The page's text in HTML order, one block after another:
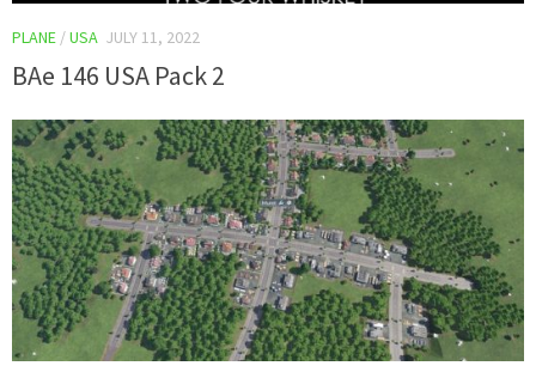
PLANE /USA JULY 11, 2022
BAe 146 USA Pack 2